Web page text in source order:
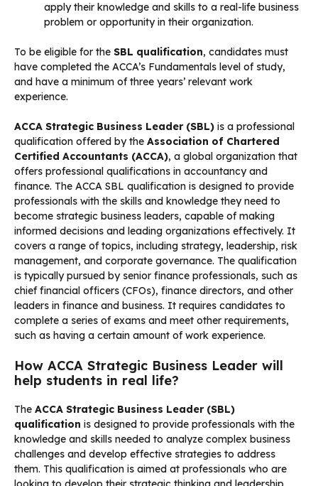
apply their knowledge and skills to a real-life business
problem or opportunity in their organization.
To be eligible for the SBL qualification, candidates must
have completed the ACCA’s Fundamentals level of study,
and have a minimum of three years’ relevant work
experience.
ACCA Strategic Business Leader (SBL) is a professional
qualification offered by the Association of Chartered
Certified Accountants (ACCA), a global organization that
offers professional qualifications in accountancy and
finance. The ACCA SBL qualification is designed to provide
professionals with the skills and knowledge they need to
become strategic business leaders, capable of making
informed decisions and leading organizations effectively. It
covers a range of topics, including strategy, leadership, risk
management, and corporate governance. The qualification
is typically pursued by senior finance professionals, such as
chief financial officers (CFOs), finance directors, and other
leaders in finance and business. It requires candidates to
complete a series of exams and meet other requirements,
such as having a certain amount of work experience.
How ACCA Strategic Business Leader will
help students in real life?
The ACCA Strategic Business Leader (SBL)
qualification is designed to provide professionals with the
knowledge and skills needed to analyze complex business
challenges and develop effective strategies to address
them. This qualification is aimed at professionals who are